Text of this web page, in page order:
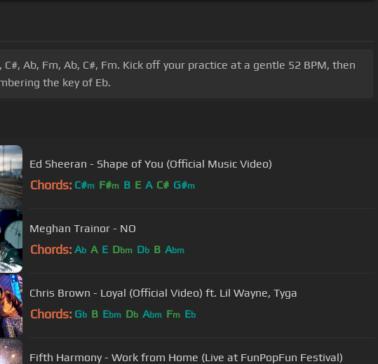
Ab, Fm, Ab, C#, Fm. Kick off your practice at a gentle 52 BPM, then
the key of Eb.
Ed Sheeran - Shape of You (Official Music Video)
Chords: C#m F#m B E A C# G#m
Meghan Trainor - NO
Chords: Ab A E Dbm Db B Abm
Chris Brown - Loyal (Official Video) ft. Lil Wayne, Tyga
Chords: Gb B Ebm Db Abm Fm Eb
Fifth Harmony - Work from Home (Live at FunPopFun Festival)